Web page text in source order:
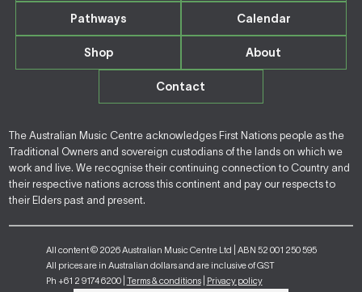
Pathways Calendar
Shop About
Contact
The Australian Music Centre acknowledges First Nations people as the
Traditional Owners and sovereign custodians of the lands on which we
work and live. We recognise their continuing connection to Country and
their respective nations across this continent and pay our respects to
their Elders past and present.
All content © 2026 Australian Music Centre Ltd | ABN 52 001 250 595
All prices are in Australian dollars and are inclusive of GST
Ph +61 2 9174 6200 | Terms & conditions| Privacy policy